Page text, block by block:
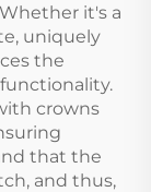
it's a
uniquely
the
crowns
that the
and thus,